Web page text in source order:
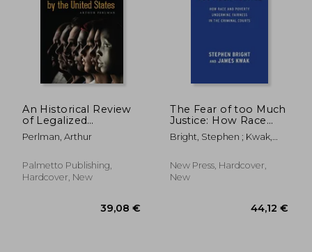
44,31 € 304,93
An Historical Review
of Legalized
Discrimination by the
United States
Perlman, Arthur
Palmetto Publishing,
Hardcover, New
The Fear of too Much
Justice: How Race
and Poverty
Undermine Fairness
Bright, Stephen ; Kwak,
New Press, Hardcover,
New